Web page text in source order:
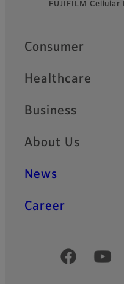
FooterFUJIFILM
Quick Links
Consumer
Healthcare
Business
About Us
News
Career
Official Social